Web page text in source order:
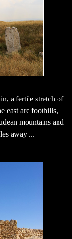
a fertile stretch of
east are foothills,
mountains and
away ...